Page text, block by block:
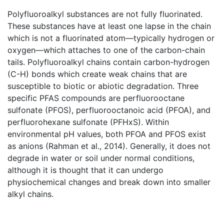
Polyfluoroalkyl substances are not fully fluorinated.
These substances have at least one lapse in the chain
which is not a fluorinated atom—typically hydrogen or
oxygen—which attaches to one of the carbon-chain
tails. Polyfluoroalkyl chains contain carbon-hydrogen
(C-H) bonds which create weak chains that are
susceptible to biotic or abiotic degradation. Three
specific PFAS compounds are perfluorooctane
sulfonate (PFOS), perfluorooctanoic acid (PFOA), and
perfluorohexane sulfonate (PFHxS). Within
environmental pH values, both PFOA and PFOS exist
as anions (Rahman et al., 2014). Generally, it does not
degrade in water or soil under normal conditions,
although it is thought that it can undergo
physiochemical changes and break down into smaller
alkyl chains.